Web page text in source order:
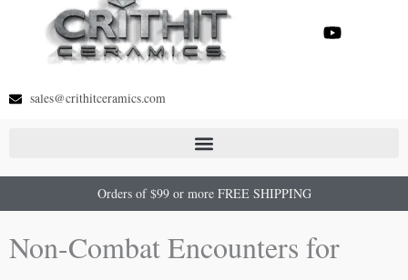
e
sales@crithitceramics.com
Orders of $99 or more FREE SHIPPING
Non-Combat Encounters for